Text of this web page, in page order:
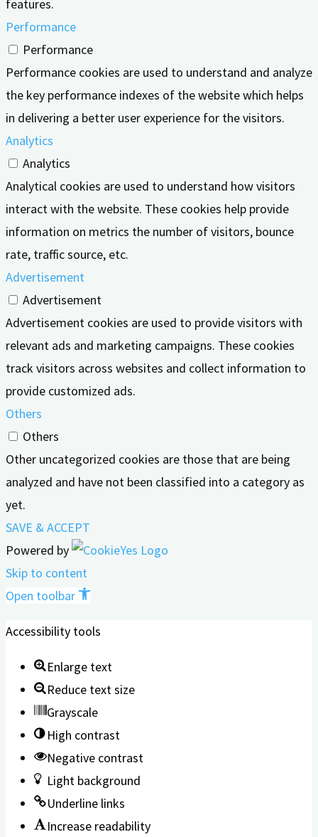
features.
Performance
Performance
Performance cookies are used to understand and analyze
the key performance indexes of the website which helps
in delivering a better user experience for the visitors.
Analytics
Analytics
Analytical cookies are used to understand how visitors
interact with the website. These cookies help provide
information on metrics the number of visitors, bounce
rate, traffic source, etc.
Advertisement
Advertisement
Advertisement cookies are used to provide visitors with
relevant ads and marketing campaigns. These cookies
track visitors across websites and collect information to
provide customized ads.
Others
Others
Other uncategorized cookies are those that are being
analyzed and have not been classified into a category as
yet.
SAVE & ACCEPT
Powered by
Skip to content
Open toolbar
Accessibility tools
Enlarge text
Reduce text size
Grayscale
High contrast
Negative contrast
Light background
Underline links
Increase readability